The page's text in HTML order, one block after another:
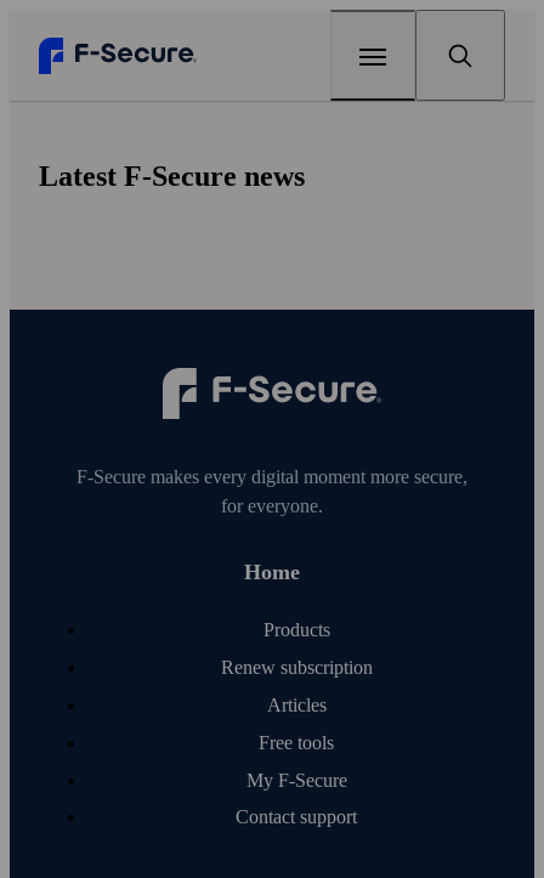
Operators
Banks
Router/Wi‑Fi providers
Resellers
Solutions
F-Secure Total
Solutions and services
Newsroom
Latest F-Secure news
F‑Secure makes every digital moment more secure,
for everyone.
Home
Products
Renew subscription
Articles
Free tools
My F‑Secure
Contact support